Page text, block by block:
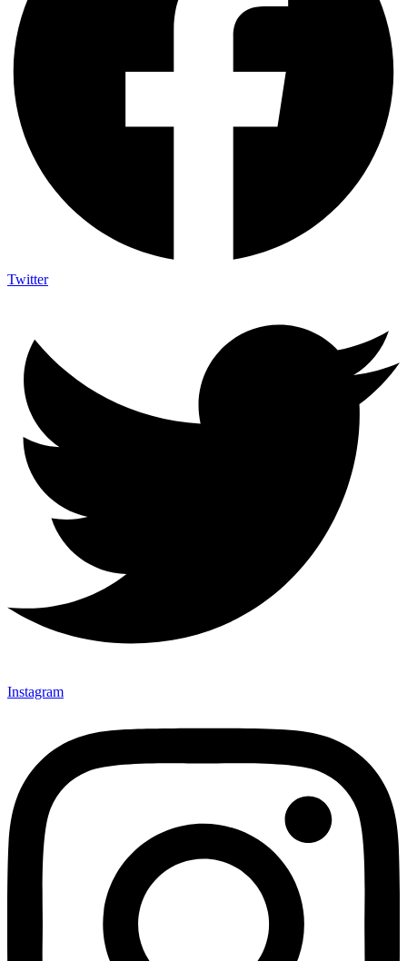
Twitter
Instagram